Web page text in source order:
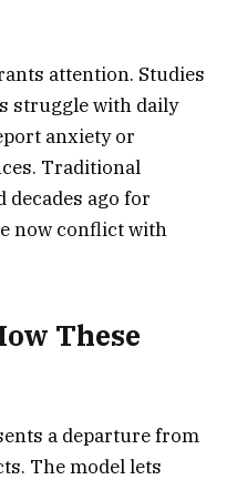
attention. Studies
struggle with daily
anxiety or
Traditional
decades ago for
now conflict with
These
a departure from
The model lets